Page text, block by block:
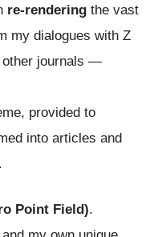
re-rendering the vast
my dialogues with Z
journals —
provided to
into articles and
Point Field).